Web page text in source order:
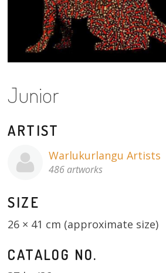
Volunteers
Donate
Contact
Junior
ARTIST
Warlukurlangu Artists
486 artworks
SIZE
26 × 41 cm (approximate size)
CATALOG NO.